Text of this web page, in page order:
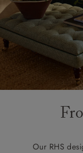
Our RHS